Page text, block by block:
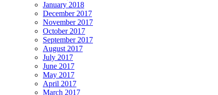
January 2018
December 2017
November 2017
October 2017
September 2017
August 2017
July 2017
June 2017
May 2017
April 2017
March 2017